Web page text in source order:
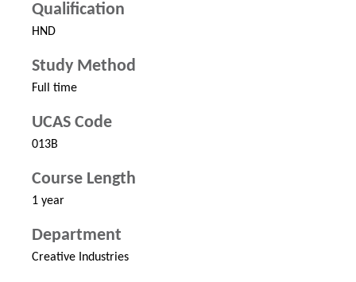
Qualification
HND
Study Method
Full time
UCAS Code
013B
Course Length
1 year
Department
Creative Industries